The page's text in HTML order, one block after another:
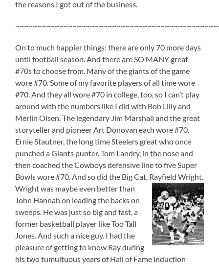
the reasons I got out of the business.
On to much happier things: there are only 70 more days
until football season. And there are SO MANY great
#70s to choose from. Many of the giants of the game
wore #70. Some of my favorite players of all time wore
#70. And they all wore #70 in college, too, so I can’t play
around with the numbers like I did with Bob Lilly and
Merlin Olsen. The legendary Jim Marshall and the great
storyteller and pioneer Art Donovan each wore #70.
Ernie Stautner, the long time Steelers great who once
punched a Giants punter, Tom Landry, in the nose and
then coached the Cowboys defensive line to five Super
Bowls wore #70. And so did the Big Cat, Rayfield Wright.
Wright was maybe even better than
John Hannah on leading the backs on
sweeps. He was just so big and fast, a
former basketball player like Too Tall
Jones. And such a nice guy. I had the
pleasure of getting to know Ray during
his two tumultuous years of Hall of Fame induction